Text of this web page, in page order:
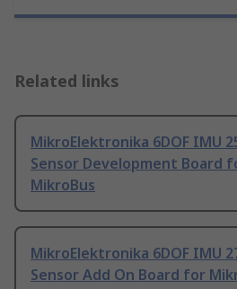
Related links
MikroElektronika 6DOF IMU
Sensor Development Board
MikroBus
MikroElektronika 6DOF IMU
Sensor Add On Board for